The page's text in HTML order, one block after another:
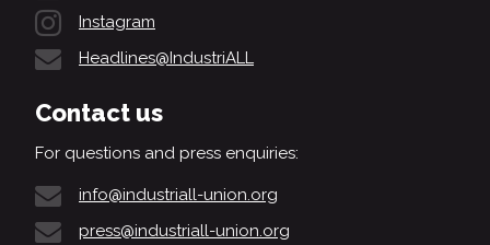
Instagram
Headlines@IndustriALL
Contact us
For questions and press enquiries:
info@industriall-union.org
press@industriall-union.org